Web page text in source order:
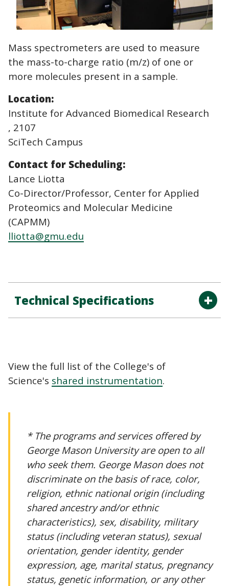
Mass spectrometers are used to measure
the mass-to-charge ratio (m/z) of one or
more molecules present in a sample.
Location:
Institute for Advanced Biomedical Research
, 2107
SciTech Campus
Contact for Scheduling:
Lance Liotta
Co-Director/Professor, Center for Applied
Proteomics and Molecular Medicine
(CAPMM)
lliotta@gmu.edu
Technical Specifications
View the full list of the College's of
Science's shared instrumentation.
* The programs and services offered by
George Mason University are open to all
who seek them. George Mason does not
discriminate on the basis of race, color,
religion, ethnic national origin (including
shared ancestry and/or ethnic
characteristics), sex, disability, military
status (including veteran status), sexual
orientation, gender identity, gender
expression, age, marital status, pregnancy
status, genetic information, or any other